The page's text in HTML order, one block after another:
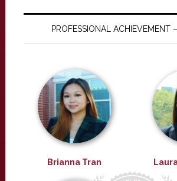
PROFESSIONAL ACHIEVEMENT
Brianna Tran